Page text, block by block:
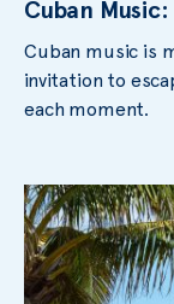
Cuban
Cuban music is
invitation to
each moment.